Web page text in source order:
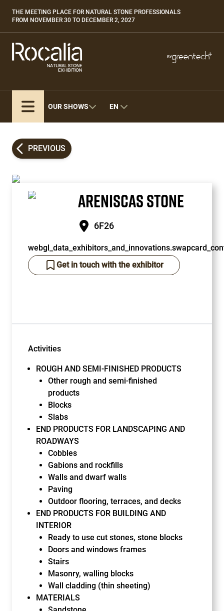
main
content
Paragraphes
THE MEETING PLACE FOR NATURAL STONE PROFESSIONALS
FROM NOVEMBER 30 TO DECEMBER 2, 2027
Paragraphes
Paragraphes
BY
OUR SHOWS
Expobiogaz
Paysalia
Piscine Global
EN
PREVIOUS
ARENISCAS STONE
6F26
Get in touch with the exhibitor
Activities
ROUGH AND SEMI-FINISHED PRODUCTS
Other rough and semi-finished
products
Blocks
Slabs
END PRODUCTS FOR LANDSCAPING AND
ROADWAYS
Cobbles
Gabions and rockfills
Walls and dwarf walls
Paving
Outdoor flooring, terraces, and decks
END PRODUCTS FOR BUILDING AND
INTERIOR
Ready to use cut stones, stone blocks
Doors and windows frames
Stairs
Masonry, walling blocks
Wall cladding (thin sheeting)
MATERIALS